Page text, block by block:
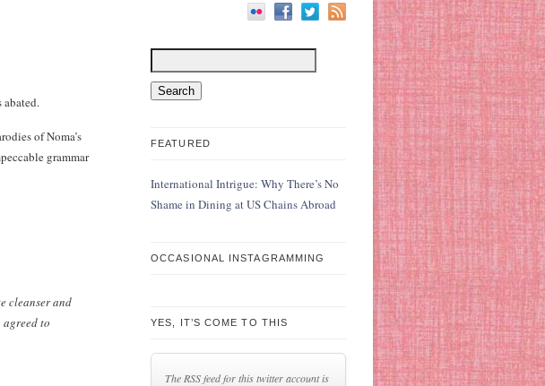
abated.
of Noma’s
grammar
cleanser and
to
FEATURED
International Intrigue: Why There’s No
Shame in Dining at US Chains Abroad
OCCASIONAL INSTAGRAMMING
YES, IT’S COME TO THIS
The RSS feed for this twitter account is